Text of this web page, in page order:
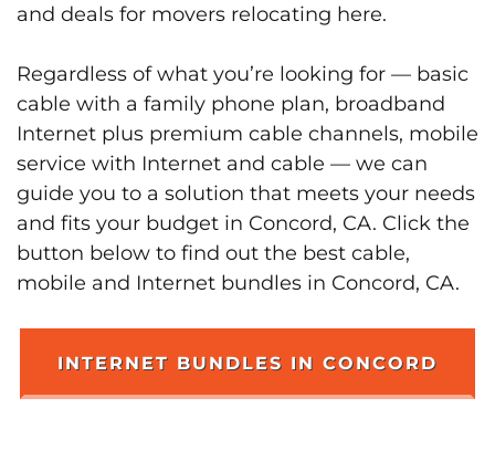
and deals for movers relocating here.
Regardless of what you’re looking for — basic
cable with a family phone plan, broadband
Internet plus premium cable channels, mobile
service with Internet and cable — we can
guide you to a solution that meets your needs
and fits your budget in Concord, CA. Click the
button below to find out the best cable,
mobile and Internet bundles in Concord, CA.
INTERNET BUNDLES IN CONCORD